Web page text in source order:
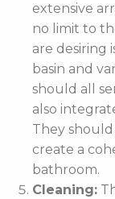
extensive
no limit to
are desiring
basin and
should all
also
They
create a
bathroom.
Cleaning: